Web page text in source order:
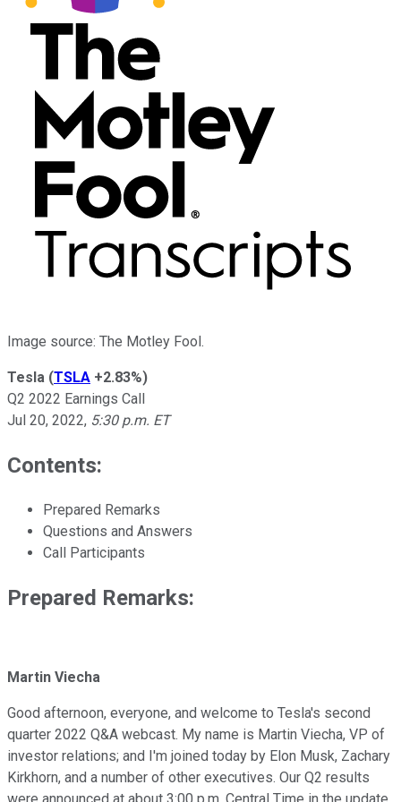
Image source: The Motley Fool.
Tesla (TSLA +2.83%)
Q2 2022 Earnings Call
Jul 20, 2022, 5:30 p.m. ET
Contents:
Prepared Remarks
Questions and Answers
Call Participants
Prepared Remarks:
Martin Viecha
Good afternoon, everyone, and welcome to Tesla's second
quarter 2022 Q&A webcast. My name is Martin Viecha, VP of
investor relations; and I'm joined today by Elon Musk, Zachary
Kirkhorn, and a number of other executives. Our Q2 results